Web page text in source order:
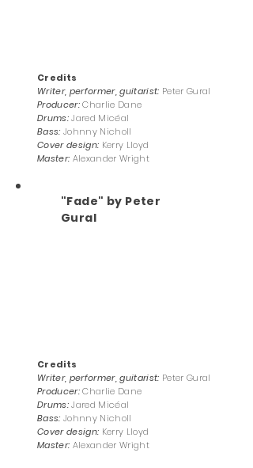
Credits
Writer, performer, guitarist: Peter Gural
Producer: Charlie Dane
Drums: Jared Micéal
Bass: Johnny Nicholl
Cover design: Kerry Lloyd
Master: Alexander Wright
"Fade" by Peter
Gural
Credits
Writer, performer, guitarist: Peter Gural
Producer: Charlie Dane
Drums: Jared Micéal
Bass: Johnny Nicholl
Cover design: Kerry Lloyd
Master: Alexander Wright